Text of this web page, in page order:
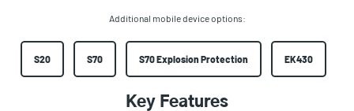
Additional mobile device options:
S20 S70 S70 Explosion Protection EK430
Key Features